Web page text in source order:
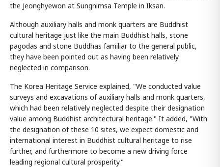
the Jeonghyewon at Sungnimsa Temple in Iksan.
Although auxiliary halls and monk quarters are Buddhist
cultural heritage just like the main Buddhist halls, stone
pagodas and stone Buddhas familiar to the general public,
they have been pointed out as having been relatively
neglected in comparison.
The Korea Heritage Service explained, "We conducted value
surveys and excavations of auxiliary halls and monk quarters,
which had been relatively neglected despite their designation
value among Buddhist architectural heritage." It added, "With
the designation of these 10 sites, we expect domestic and
international interest in Buddhist cultural heritage to rise
further, and furthermore to become a new driving force
leading regional cultural prosperity."